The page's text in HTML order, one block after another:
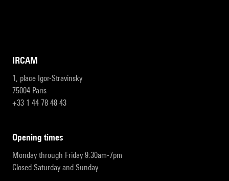
IRCAM
1, place Igor-Stravinsky
75004 Paris
+33 1 44 78 48 43
opening times
Monday through Friday 9:30am-7pm
Closed Saturday and Sunday